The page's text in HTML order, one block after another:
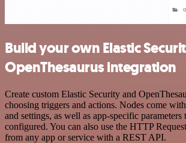
Build your own Elastic
OpenThesaurus integration
Create custom Elastic Security and
choosing triggers and actions. Nodes come
and settings, as well as app-specific parameters
configured. You can also use the HTTP
from any app or service with a REST API.